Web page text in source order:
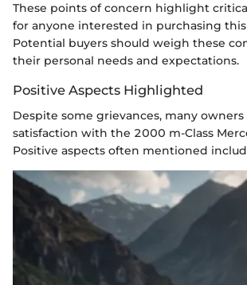
These points of concern highlight
for anyone interested in purchasing
Potential buyers should weigh these
their personal needs and expectations.
Positive Aspects Highlighted
Despite some grievances, many owners
satisfaction with the 2000 m-Class
Positive aspects often mentioned